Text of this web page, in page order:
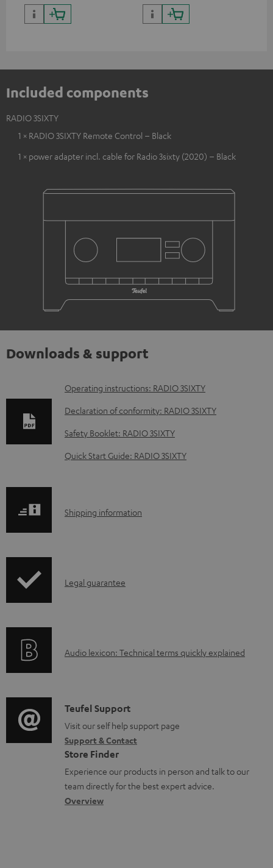
Included components
RADIO 3SIXTY
1 × RADIO 3SIXTY Remote Control – Black
1 × power adapter incl. cable for Radio 3sixty (2020) – Black
Downloads & support
D
o
w
n
l
d
e
u
n
t
s
Operating instructions: RADIO 3SIXTY
Declaration of conformity: RADIO 3SIXTY
Safety Booklet: RADIO 3SIXTY
Quick Start Guide: RADIO 3SIXTY
S
p
i
o
r
m
a
t
i
Shipping information
I
r
t
i
o
n
a
b
Legal guarantee
A
i
o
g
l
o
s
Audio lexicon: Technical terms quickly explained
C
o
n
t
a
c
Teufel Support
Visit our self help support page
Support & Contact
Store Finder
Experience our products in person and talk to our
team directly for the best expert advice.
Overview